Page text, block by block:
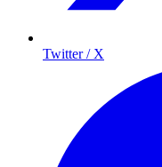
Twitter / X